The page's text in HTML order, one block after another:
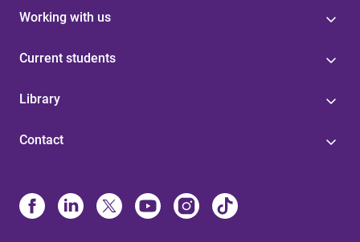
Working with us
Current students
Library
Contact